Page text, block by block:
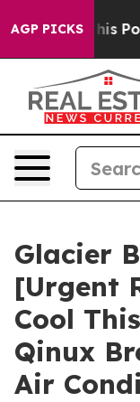
AGP PICKSof Hatred”
Glacier
[Urgent
Cool
Qinux
Air